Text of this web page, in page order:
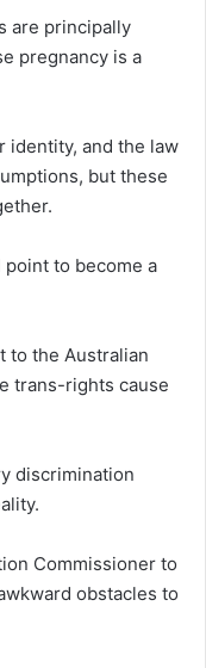
are principally
pregnancy is a
identity, and the law
but these
point to become a
to the Australian
trans-rights cause
discrimination
Commissioner to
obstacles to